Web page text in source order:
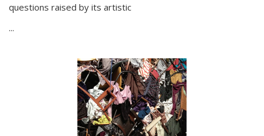
questions raised by its artistic
...